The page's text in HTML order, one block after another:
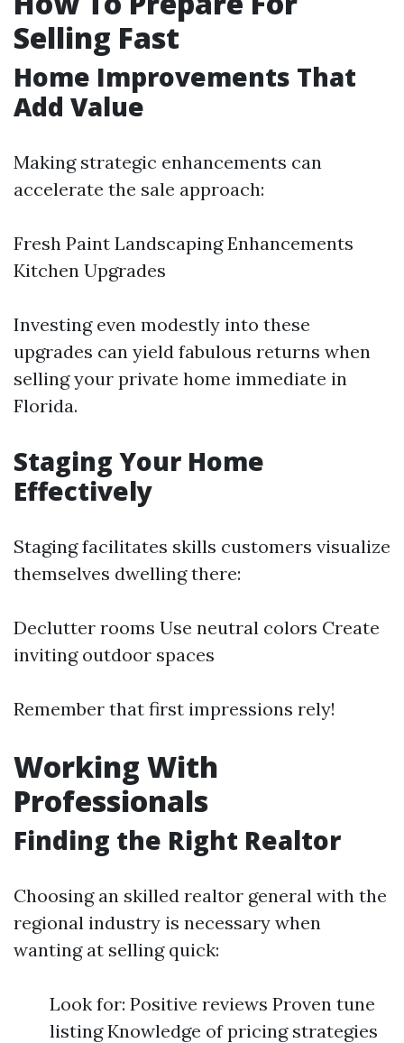
Selling Fast
Home Improvements That
Add Value
Making strategic enhancements can
accelerate the sale approach:
Fresh Paint Landscaping Enhancements
Kitchen Upgrades
Investing even modestly into these
upgrades can yield fabulous returns when
selling your private home immediate in
Florida.
Staging Your Home
Effectively
Staging facilitates skills customers visualize
themselves dwelling there:
Declutter rooms Use neutral colors Create
inviting outdoor spaces
Remember that first impressions rely!
Working With
Professionals
Finding the Right Realtor
Choosing an skilled realtor general with the
regional industry is necessary when
wanting at selling quick:
Look for: Positive reviews Proven tune
listing Knowledge of pricing strategies